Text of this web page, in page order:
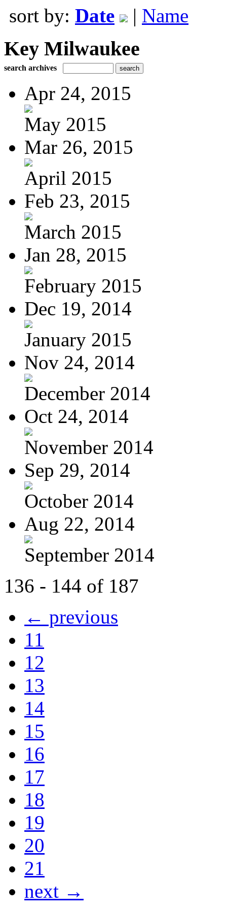
sort by: Date | Name
Key Milwaukee
search archives
Apr 24, 2015
May 2015
Mar 26, 2015
April 2015
Feb 23, 2015
March 2015
Jan 28, 2015
February 2015
Dec 19, 2014
January 2015
Nov 24, 2014
December 2014
Oct 24, 2014
November 2014
Sep 29, 2014
October 2014
Aug 22, 2014
September 2014
136 - 144 of 187
← previous
11
12
13
14
15
16
17
18
19
20
21
next →